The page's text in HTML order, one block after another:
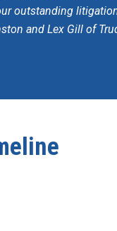
outstanding
and Lex Gill of